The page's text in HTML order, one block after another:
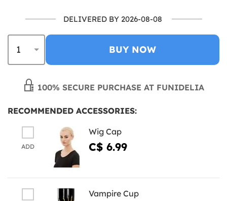
DELIVERED BY 2026-08-08
BUY NOW
100% SECURE PURCHASE AT FUNIDELIA
RECOMMENDED ACCESSORIES:
ADD
Wig Cap
C$ 6.99
Vampire Cup